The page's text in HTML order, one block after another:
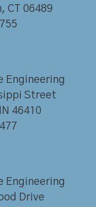
CT 06489
Engineering
Street
46410
Engineering
Drive